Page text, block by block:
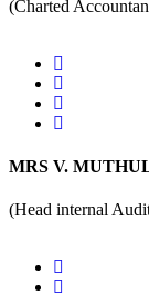
(Charted
MRS V.
(Head internal